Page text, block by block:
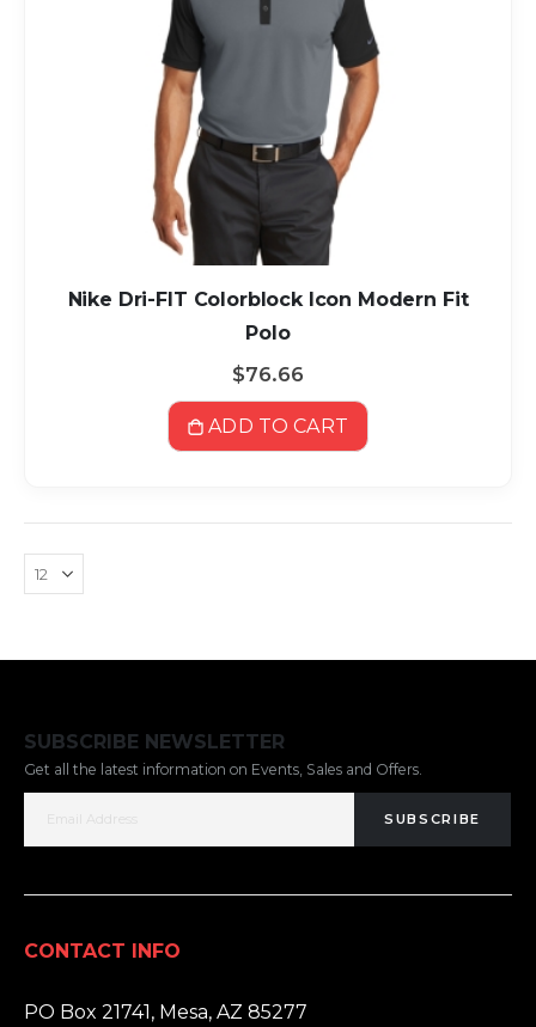
Nike Dri-FIT Colorblock Icon Modern Fit
Polo
$76.66
ADD TO CART
SUBSCRIBE NEWSLETTER
Get all the latest information on Events, Sales and Offers.
SUBSCRIBE
CONTACT INFO
PO Box 21741, Mesa, AZ 85277